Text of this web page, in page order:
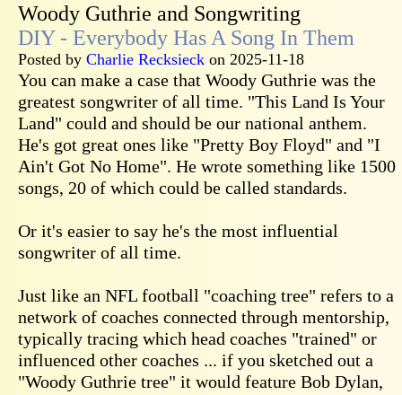
Woody Guthrie and Songwriting
DIY - Everybody Has A Song In Them
Posted by Charlie Recksieck on 2025-11-18
You can make a case that Woody Guthrie was the
greatest songwriter of all time. "This Land Is Your
Land" could and should be our national anthem.
He's got great ones like "Pretty Boy Floyd" and "I
Ain't Got No Home". He wrote something like 1500
songs, 20 of which could be called standards.
Or it's easier to say he's the most influential
songwriter of all time.
Just like an NFL football "coaching tree" refers to a
network of coaches connected through mentorship,
typically tracing which head coaches "trained" or
influenced other coaches ... if you sketched out a
"Woody Guthrie tree" it would feature Bob Dylan,